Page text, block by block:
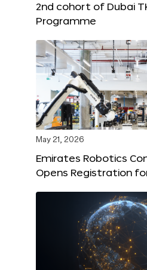
2nd cohort of Dubai
Programme
May 21, 2026
Emirates Robotics
Opens Registration